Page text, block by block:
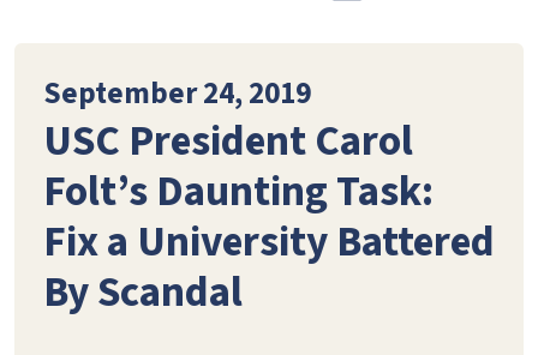
September 24, 2019
USC President Carol
Folt’s Daunting Task:
Fix a University Battered
By Scandal